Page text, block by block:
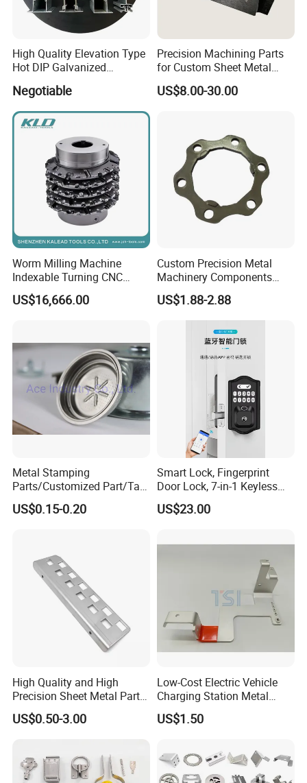
High Quality Elevation Type
Hot DIP Galvanized
Fireproof Curtain Wall
Negotiable
Precision Machining Parts
for Custom Sheet Metal
Fabrication Solutions
US$8.00-30.00
Worm Milling Machine
Indexable Turning CNC
Holder Gear Hobs Shaper
Cutter Tool
US$16,666.00
Custom Precision Metal
Machinery Components
Stainless Steel Aluminium
CNC Machining Part for Byd
or Tesla with New Energy
US$1.88-2.88
Metal Stamping
Parts/Customized Part/Tap
Accessory/Polish/Various
Sizes Are Available E10181
US$0.15-0.20
Smart Lock, Fingerprint
Door Lock, 7-in-1 Keyless
Entry, with APP Control,
Electronic Touchscreen
Smart Lock for Front Door,
US$23.00
High Quality and High
Precision Sheet Metal Parts
Small Metal Stamping Parts
US$0.50-3.00
Low-Cost Electric Vehicle
Charging Station Metal
Negative Copper Busbar
Stamped Parts
US$1.50